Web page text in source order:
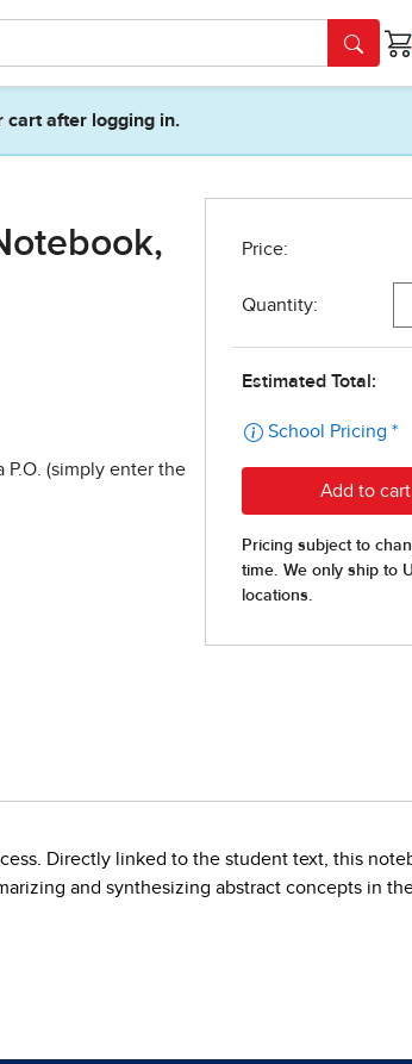
cart after logging in.
(simply enter the
Directly linked to the student text, this
and synthesizing abstract concepts in